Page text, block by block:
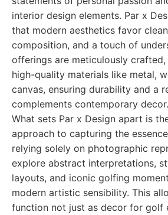
interior design elements. Par x
that modern aesthetics favor
composition, and a touch of
offerings are meticulously
high-quality materials like metal,
canvas, ensuring durability and a
complements contemporary decor.
What sets Par x Design apart is
approach to capturing the
relying solely on photographic
explore abstract interpretations,
layouts, and iconic golfing
modern artistic sensibility. This
function not just as decor for golf